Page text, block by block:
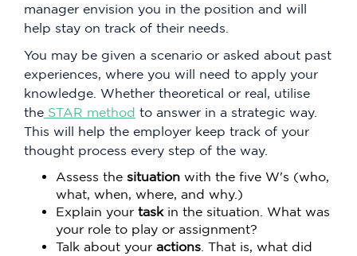
manager envision you in the position and will
help stay on track of their needs.
You may be given a scenario or asked about past
experiences, where you will need to apply your
knowledge. Whether theoretical or real, utilise
the STAR method to answer in a strategic way.
This will help the employer keep track of your
thought process every step of the way.
Assess the situation with the five W's (who,
what, when, where, and why.)
Explain your task in the situation. What was
your role to play or assignment?
Talk about your actions . That is, what did